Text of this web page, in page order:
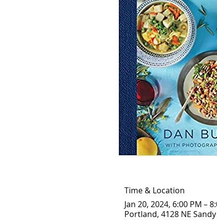
Time & Location
Jan 20, 2024, 6:00 PM –
Portland, 4128 NE